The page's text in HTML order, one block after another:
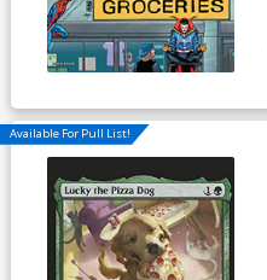
Available For Pull List!